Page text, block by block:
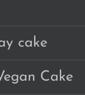
cake
Cake